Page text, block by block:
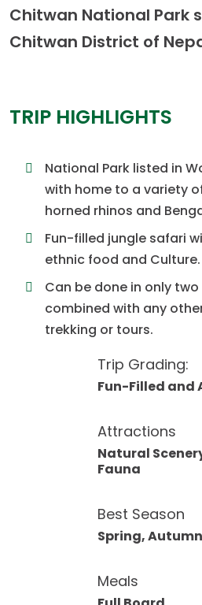
Chitwan National Park
Chitwan District of
TRIP HIGHLIGHTS
National Park listed in
with home to a variety
horned rhinos and
Fun-filled jungle safari
ethnic food and Culture.
Can be done in only
combined with any
trekking or tours.
Trip Grading:
Fun-Filled and
Attractions
Natural
Fauna
Best Season
Spring, Autumn
Meals